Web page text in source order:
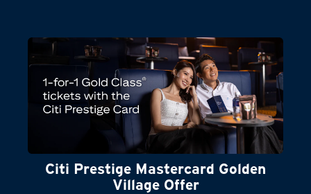
Citi Prestige Mastercard Golden
Village Offer